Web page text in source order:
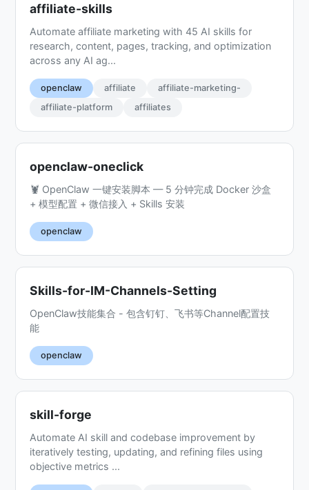
affiliate-skills
Automate affiliate marketing with 45 AI skills for
research, content, pages, tracking, and optimization
across any AI ag...
openclaw affiliate
affiliate-marketing-
affiliate-platform
affiliates
openclaw-oneclick
🦞 OpenClaw 一键安装脚本 — 5 分钟完成 Docker 沙盒
+ 模型配置 + 微信接入 + Skills 安装
openclaw
Skills-for-IM-Channels-Setting
OpenClaw技能集合 - 包含钉钉、飞书等Channel配置技
能
openclaw
skill-forge
Automate AI skill and codebase improvement by
iteratively testing, updating, and refining files using
objective metrics ...